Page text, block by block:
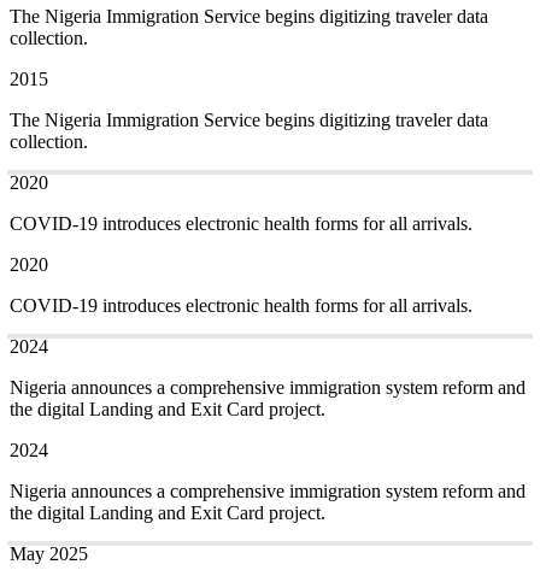
The Nigeria Immigration Service begins digitizing traveler data
collection.
2015
The Nigeria Immigration Service begins digitizing traveler data
collection.
2020
COVID-19 introduces electronic health forms for all arrivals.
2020
COVID-19 introduces electronic health forms for all arrivals.
2024
Nigeria announces a comprehensive immigration system reform and
the digital Landing and Exit Card project.
2024
Nigeria announces a comprehensive immigration system reform and
the digital Landing and Exit Card project.
May 2025